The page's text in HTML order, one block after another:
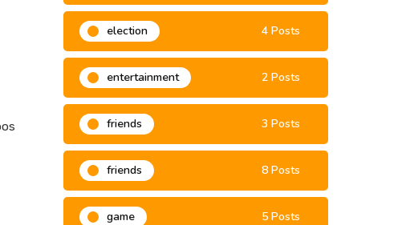
election 4 Posts
entertainment 2 Posts
friends 3 Posts
friends 8 Posts
game 5 Posts